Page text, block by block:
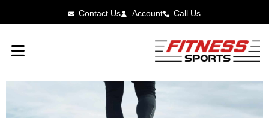
Contact Us Account Call Us